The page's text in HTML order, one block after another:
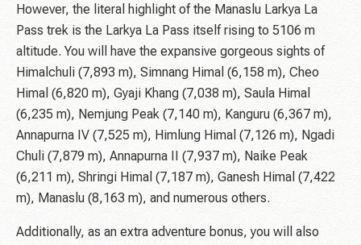
However, the literal highlight of the Manaslu Larkya La
Pass trek is the Larkya La Pass itself rising to 5106 m
altitude. You will have the expansive gorgeous sights of
Himalchuli (7,893 m), Simnang Himal (6,158 m), Cheo
Himal (6,820 m), Gyaji Khang (7,038 m), Saula Himal
(6,235 m), Nemjung Peak (7,140 m), Kanguru (6,367 m),
Annapurna IV (7,525 m), Himlung Himal (7,126 m), Ngadi
Chuli (7,879 m), Annapurna II (7,937 m), Naike Peak
(6,211 m), Shringi Himal (7,187 m), Ganesh Himal (7,422
m), Manaslu (8,163 m), and numerous others.
Additionally, as an extra adventure bonus, you will also